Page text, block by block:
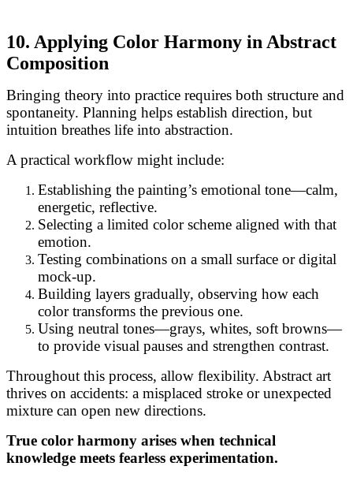
10. Applying Color Harmony in Abstract
Composition
Bringing theory into practice requires both structure and
spontaneity. Planning helps establish direction, but
intuition breathes life into abstraction.
A practical workflow might include:
Establishing the painting’s emotional tone—calm,
energetic, reflective.
Selecting a limited color scheme aligned with that
emotion.
Testing combinations on a small surface or digital
mock-up.
Building layers gradually, observing how each
color transforms the previous one.
Using neutral tones—grays, whites, soft browns—
to provide visual pauses and strengthen contrast.
Throughout this process, allow flexibility. Abstract art
thrives on accidents: a misplaced stroke or unexpected
mixture can open new directions.
True color harmony arises when technical
knowledge meets fearless experimentation.